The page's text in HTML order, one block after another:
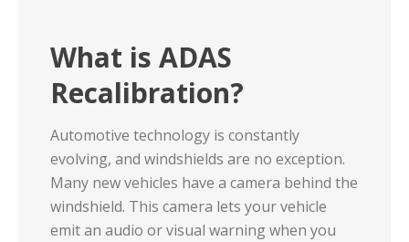
What is ADAS
Recalibration?
Automotive technology is constantly
evolving, and windshields are no exception.
Many new vehicles have a camera behind the
windshield. This camera lets your vehicle
emit an audio or visual warning when you